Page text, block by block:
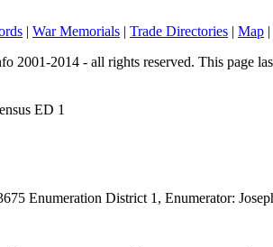
| War Memorials | Trade Directories | Map |
2001-2014 - all rights reserved. This page
ED 1
Enumeration District 1, Enumerator: